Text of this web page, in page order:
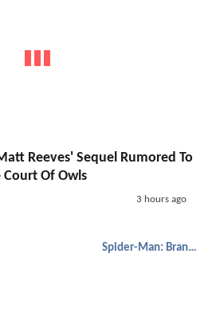
Reeves' Sequel Rumored To
Of Owls
3 hours ago
Spider-Man: Brand New Day